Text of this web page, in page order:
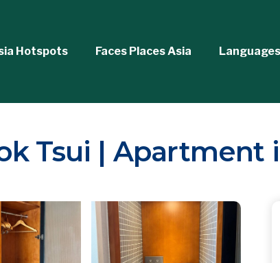
Hotspots Faces Places Asia Languages
Tsui | Apartment